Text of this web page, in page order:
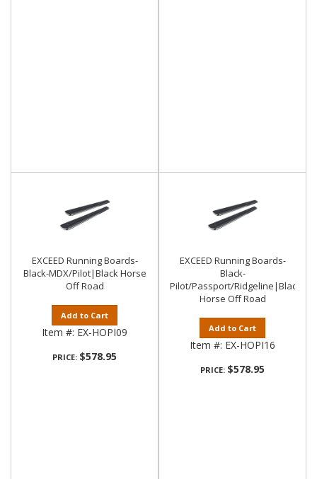
EXCEED Running Boards-
Black-MDX/Pilot|Black Horse
Off Road
Add to Cart
Item #: EX-HOPI09
PRICE: $578.95
EXCEED Running Boards-
Black-
Pilot/Passport/Ridgeline|Black
Horse Off Road
Add to Cart
Item #: EX-HOPI16
PRICE: $578.95